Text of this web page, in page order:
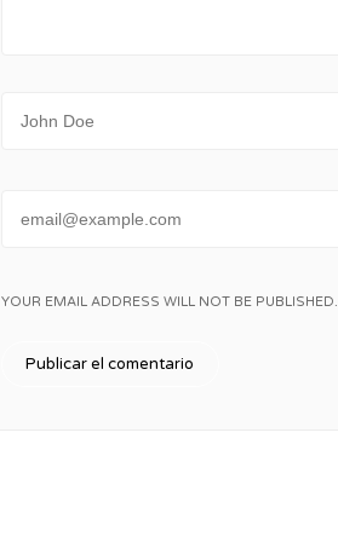
YOUR EMAIL ADDRESS WILL NOT BE PUBLISHED.